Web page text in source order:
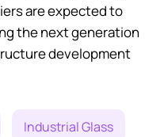
are expected to
the next generation
development
Industrial Glass